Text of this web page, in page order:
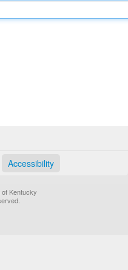
Accessibility
Kentucky